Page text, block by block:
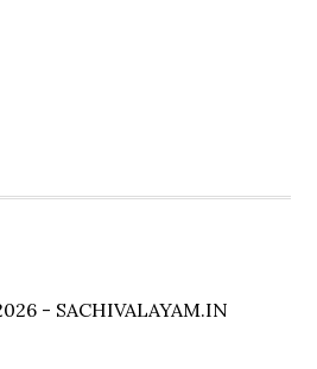
- SACHIVALAYAM.IN